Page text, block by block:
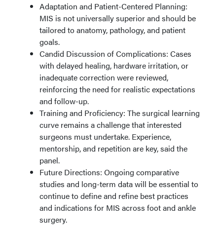
Adaptation and Patient-Centered Planning:
MIS is not universally superior and should be
tailored to anatomy, pathology, and patient
goals.
Candid Discussion of Complications: Cases
with delayed healing, hardware irritation, or
inadequate correction were reviewed,
reinforcing the need for realistic expectations
and follow-up.
Training and Proficiency: The surgical learning
curve remains a challenge that interested
surgeons must undertake. Experience,
mentorship, and repetition are key, said the
panel.
Future Directions: Ongoing comparative
studies and long-term data will be essential to
continue to define and refine best practices
and indications for MIS across foot and ankle
surgery.